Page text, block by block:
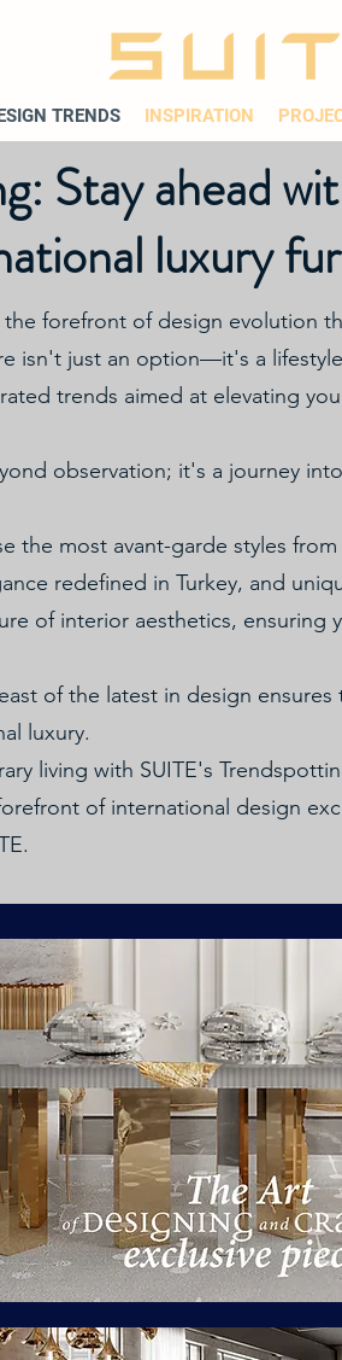
TRENDS INSPIRATION
Stay ahead
luxury
forefront of design evolution
isn't just an option—it's a
trends aimed at elevating
observation; it's a journey
the most avant-garde styles
redefined in Turkey, and
of interior aesthetics, ensuring
of the latest in design
luxury.
living with SUITE's
of international design